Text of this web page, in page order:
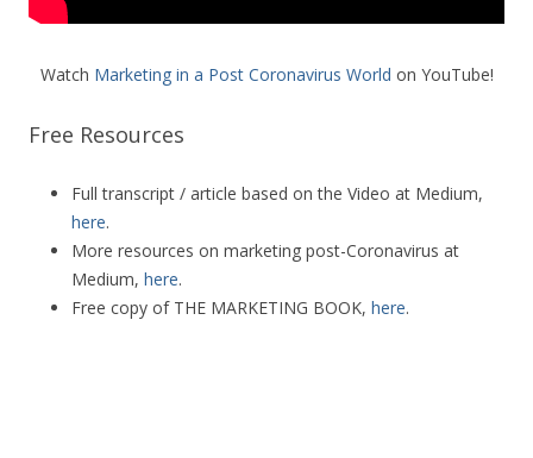
Watch Marketing in a Post Coronavirus World on YouTube!
Free Resources
Full transcript / article based on the Video at Medium,
here.
More resources on marketing post-Coronavirus at
Medium, here.
Free copy of THE MARKETING BOOK, here.